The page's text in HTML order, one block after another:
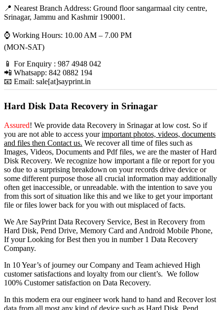
📍 Nearest Branch Address: Ground floor sangarmaal city centre,
Srinagar, Jammu and Kashmir 190001 .
⌚ Working Hours: 10.00 AM – 7.00 PM
(MON-SAT)
📱 For Enquiry : 987 4948 042
📲 Whatsapp: 842 0882 194
📧 Email: sale[at]sayprint.in
Hard Disk Data Recovery in Srinagar
Assured! We provide data Recovery in Srinagarat low cost. So if
you are not able to access yourimportant photos, videos, documents
and files then Contact us. We recover all time of files such as
Images, Videos, Documents and Pdf files, we are the master of Hard
Disk Recovery. We recognize how important a file or report for you
so due to a surprising breakdown on your records drive device or
some different purpose those all crucial information may additionally
often get inaccessible, or unreadable. with the intention to save you
from this sort of situation like this and we like to get your important
file or files lower back for you with out misplaced of facts.
We Are SayPrint Data Recovery Service, Best in Recovery from
Hard Disk, Pend Drive, Memory Card and Android Mobile Phone,
If your Looking for Best then you in number 1 Data Recovery
Company.
In 10 Year’s of journey our Company and Team achieved High
customer satisfactions and loyalty from our client’s. We follow
100% Customer satisfaction on Data Recovery.
In this modern era our engineer work hand to hand and Recover lost
data from all most any kind of device such as Hard Disk, Pend